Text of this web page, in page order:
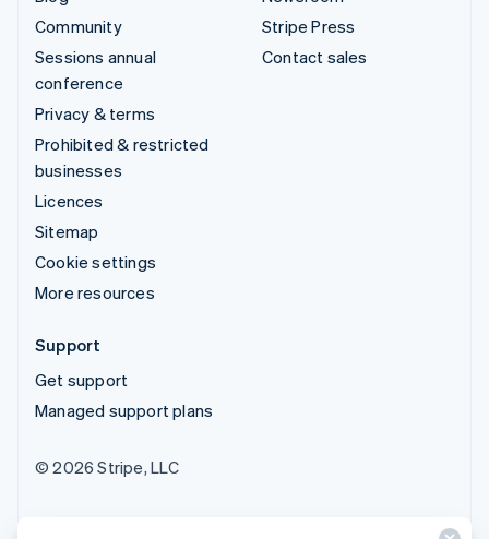
Community
Sessions annual
conference
Privacy & terms
Prohibited & restricted
businesses
Licences
Sitemap
Cookie settings
More resources
Stripe Press
Contact sales
Support
Get support
Managed support plans
© 2026 Stripe, LLC